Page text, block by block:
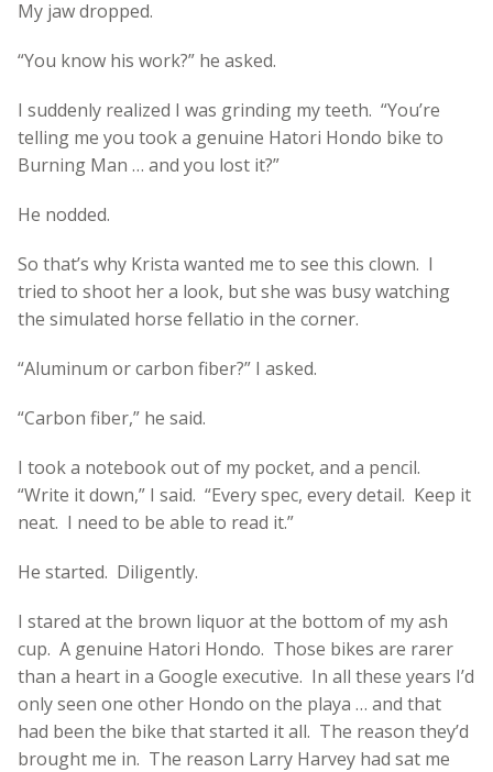
My jaw dropped.
“You know his work?” he asked.
I suddenly realized I was grinding my teeth. “You’re
telling me you took a genuine Hatori Hondo bike to
Burning Man … and you lost it?”
He nodded.
So that’s why Krista wanted me to see this clown. I
tried to shoot her a look, but she was busy watching
the simulated horse fellatio in the corner.
“Aluminum or carbon fiber?” I asked.
“Carbon fiber,” he said.
I took a notebook out of my pocket, and a pencil.
“Write it down,” I said. “Every spec, every detail. Keep it
neat. I need to be able to read it.”
He started. Diligently.
I stared at the brown liquor at the bottom of my ash
cup. A genuine Hatori Hondo. Those bikes are rarer
than a heart in a Google executive. In all these years I’d
only seen one other Hondo on the playa … and that
had been the bike that started it all. The reason they’d
brought me in. The reason Larry Harvey had sat me